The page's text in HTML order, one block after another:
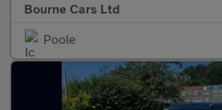
Bourne Cars Ltd
Poole